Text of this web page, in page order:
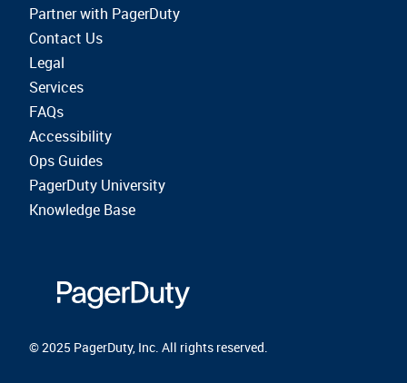
Partner with PagerDuty
Contact Us
Legal
Services
FAQs
Accessibility
Ops Guides
PagerDuty University
Knowledge Base
© 2025 PagerDuty, Inc. All rights reserved.